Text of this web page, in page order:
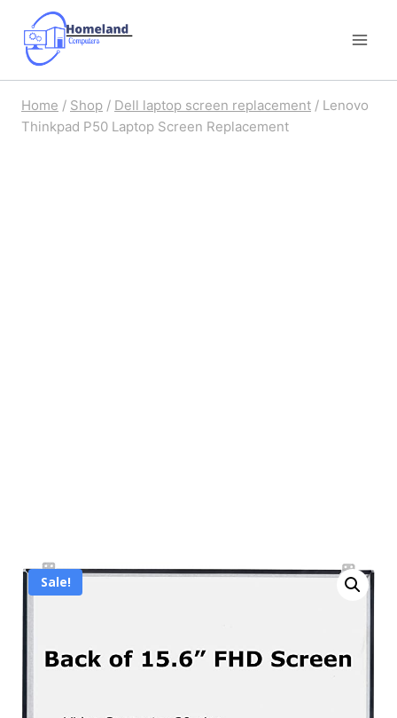
content
Home / Shop / Dell laptop screen replacement / Lenovo
Thinkpad P50 Laptop Screen Replacement
Sale!